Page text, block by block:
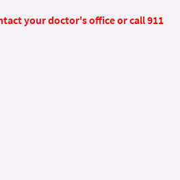
your doctor's office or call 911